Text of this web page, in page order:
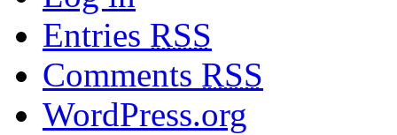
Entries RSS
Comments RSS
WordPress.org